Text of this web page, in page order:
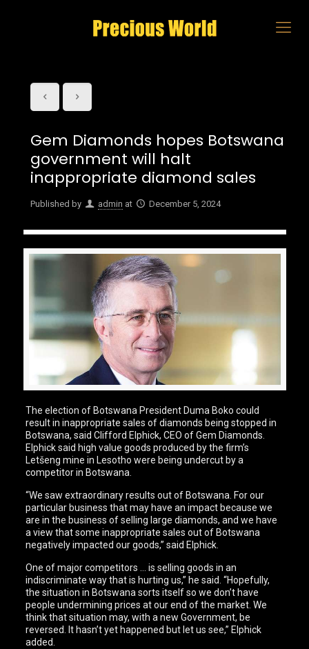
Gem Diamonds hopes Botswana
government will halt
inappropriate diamond sales
Published by admin at December 5, 2024
The election of Botswana President Duma Boko could
result in inappropriate sales of diamonds being stopped in
Botswana, said Clifford Elphick, CEO of Gem Diamonds.
Elphick said high value goods produced by the firm’s
Letšeng mine in Lesotho were being undercut by a
competitor in Botswana.
“We saw extraordinary results out of Botswana. For our
particular business that may have an impact because we
are in the business of selling large diamonds, and we have
a view that some inappropriate sales out of Botswana
negatively impacted our goods,” said Elphick.
One of major competitors … is selling goods in an
indiscriminate way that is hurting us,” he said. “Hopefully,
the situation in Botswana sorts itself so we don’t have
people undermining prices at our end of the market. We
think that situation may, with a new Government, be
reversed. It hasn’t yet happened but let us see,” Elphick
added.